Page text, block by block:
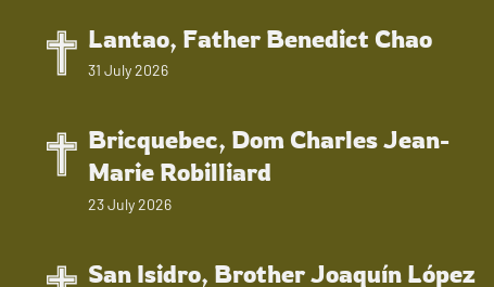
Lantao, Father Benedict Chao
31 July 2026
Bricquebec, Dom Charles Jean-
Marie Robilliard
23 July 2026
San Isidro, Brother Joaquín López